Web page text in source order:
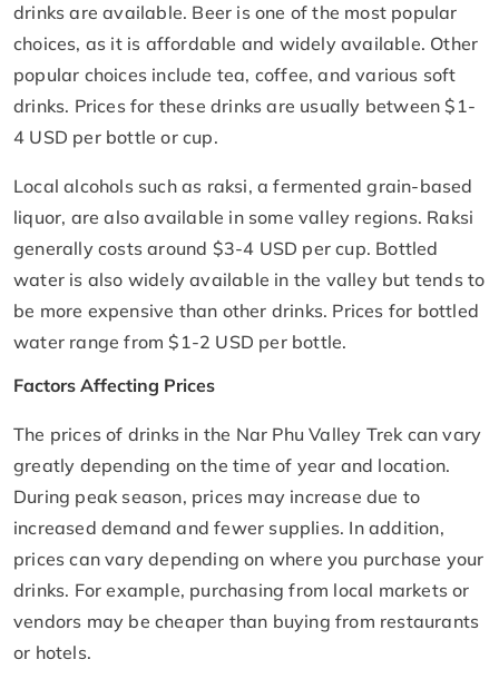
drinks are available. Beer is one of the most popular
choices, as it is affordable and widely available. Other
popular choices include tea, coffee, and various soft
drinks. Prices for these drinks are usually between $1-
4 USD per bottle or cup.
Local alcohols such as raksi, a fermented grain-based
liquor, are also available in some valley regions. Raksi
generally costs around $3-4 USD per cup. Bottled
water is also widely available in the valley but tends to
be more expensive than other drinks. Prices for bottled
water range from $1-2 USD per bottle.
Factors Affecting Prices
The prices of drinks in the Nar Phu Valley Trek can vary
greatly depending on the time of year and location.
During peak season, prices may increase due to
increased demand and fewer supplies. In addition,
prices can vary depending on where you purchase your
drinks. For example, purchasing from local markets or
vendors may be cheaper than buying from restaurants
or hotels.